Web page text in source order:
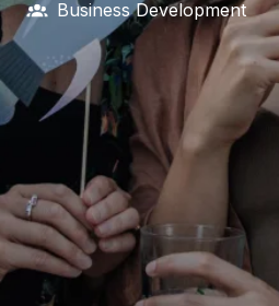
Business Development